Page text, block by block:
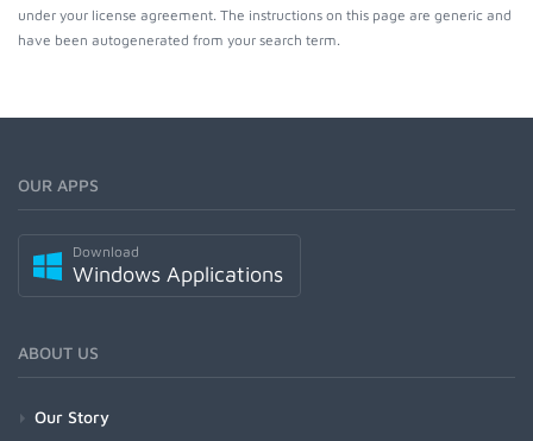
under your license agreement. The instructions on this page are generic and
have been autogenerated from your search term.
OUR APPS
Download
Windows Applications
ABOUT US
Our Story